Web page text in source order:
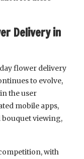
Delivery in
flower delivery
to evolve,
the user
mobile apps,
viewing,
with